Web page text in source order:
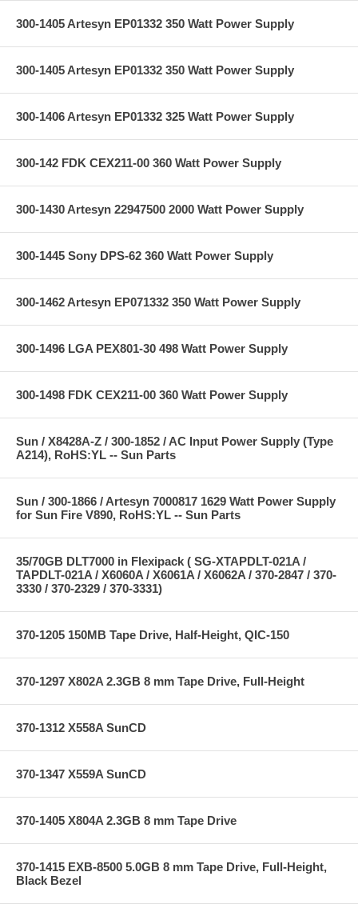
300-1405 Artesyn EP01332 350 Watt Power Supply
300-1405 Artesyn EP01332 350 Watt Power Supply
300-1406 Artesyn EP01332 325 Watt Power Supply
300-142 FDK CEX211-00 360 Watt Power Supply
300-1430 Artesyn 22947500 2000 Watt Power Supply
300-1445 Sony DPS-62 360 Watt Power Supply
300-1462 Artesyn EP071332 350 Watt Power Supply
300-1496 LGA PEX801-30 498 Watt Power Supply
300-1498 FDK CEX211-00 360 Watt Power Supply
Sun / X8428A-Z / 300-1852 / AC Input Power Supply (Type
A214), RoHS:YL -- Sun Parts
Sun / 300-1866 / Artesyn 7000817 1629 Watt Power Supply
for Sun Fire V890, RoHS:YL -- Sun Parts
35/70GB DLT7000 in Flexipack ( SG-XTAPDLT-021A /
TAPDLT-021A / X6060A / X6061A / X6062A / 370-2847 / 370-
3330 / 370-2329 / 370-3331)
370-1205 150MB Tape Drive, Half-Height, QIC-150
370-1297 X802A 2.3GB 8 mm Tape Drive, Full-Height
370-1312 X558A SunCD
370-1347 X559A SunCD
370-1405 X804A 2.3GB 8 mm Tape Drive
370-1415 EXB-8500 5.0GB 8 mm Tape Drive, Full-Height,
Black Bezel